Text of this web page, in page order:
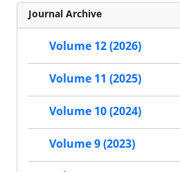
Journal Archive
Volume 12 (2026)
Volume 11 (2025)
Volume 10 (2024)
Volume 9 (2023)